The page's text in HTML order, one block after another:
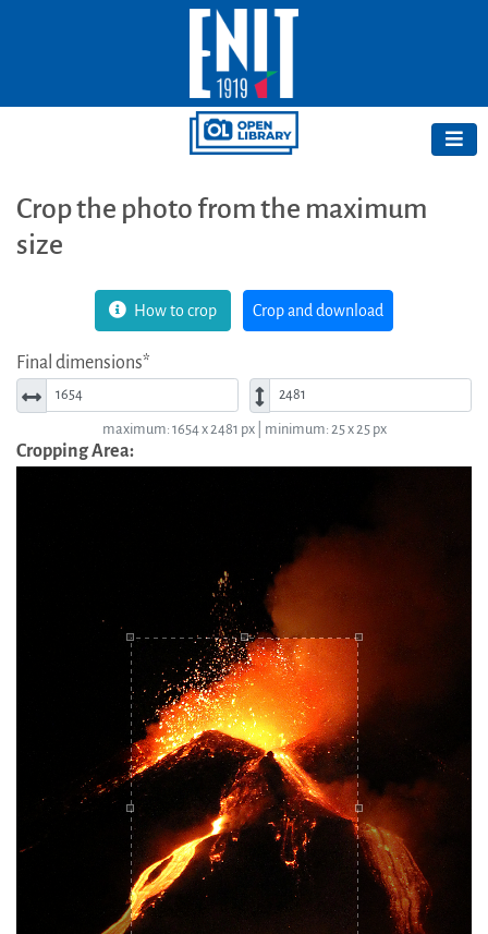
Crop the photo from the maximum
size
Final dimensions*
Width*
Height*
maximum: 1654 x 2481 px | minimum: 25 x 25 px
How to crop Crop and download
Cropping Area: